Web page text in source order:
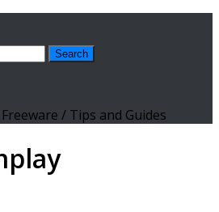
/ Tips and Guides